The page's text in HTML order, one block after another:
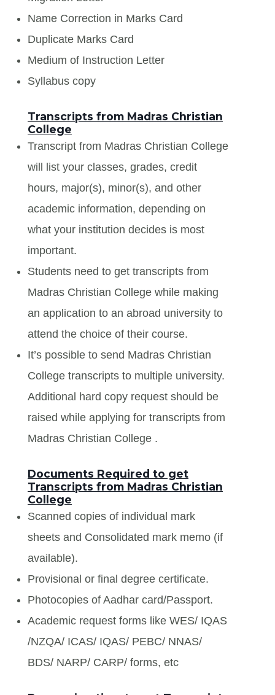
Name Correction in Marks Card
Duplicate Marks Card
Medium of Instruction Letter
Syllabus copy
Transcripts from Madras Christian
College
Transcript from Madras Christian College
will list your classes, grades, credit
hours, major(s), minor(s), and other
academic information, depending on
what your institution decides is most
important.
Students need to get transcripts from
Madras Christian College while making
an application to an abroad university to
attend the choice of their course.
It’s possible to send Madras Christian
College transcripts to multiple university.
Additional hard copy request should be
raised while applying for transcripts from
Madras Christian College .
Documents Required to get
Transcripts from Madras Christian
College
Scanned copies of individual mark
sheets and Consolidated mark memo (if
available).
Provisional or final degree certificate.
Photocopies of Aadhar card/Passport.
Academic request forms like WES/ IQAS
/NZQA/ ICAS/ IQAS/ PEBC/ NNAS/
BDS/ NARP/ CARP/ forms, etc